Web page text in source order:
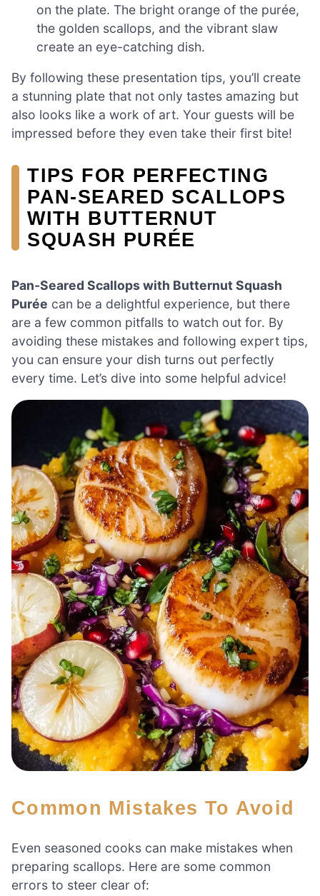
on the plate. The bright orange of the purée,
the golden scallops, and the vibrant slaw
create an eye-catching dish.
By following these presentation tips, you’ll create
a stunning plate that not only tastes amazing but
also looks like a work of art. Your guests will be
impressed before they even take their first bite!
TIPS FOR PERFECTING
PAN-SEARED SCALLOPS
WITH BUTTERNUT
SQUASH PURÉE
Pan-Seared Scallops with Butternut Squash
Purée can be a delightful experience, but there
are a few common pitfalls to watch out for. By
avoiding these mistakes and following expert tips,
you can ensure your dish turns out perfectly
every time. Let’s dive into some helpful advice!
Common Mistakes To Avoid
Even seasoned cooks can make mistakes when
preparing scallops. Here are some common
errors to steer clear of: